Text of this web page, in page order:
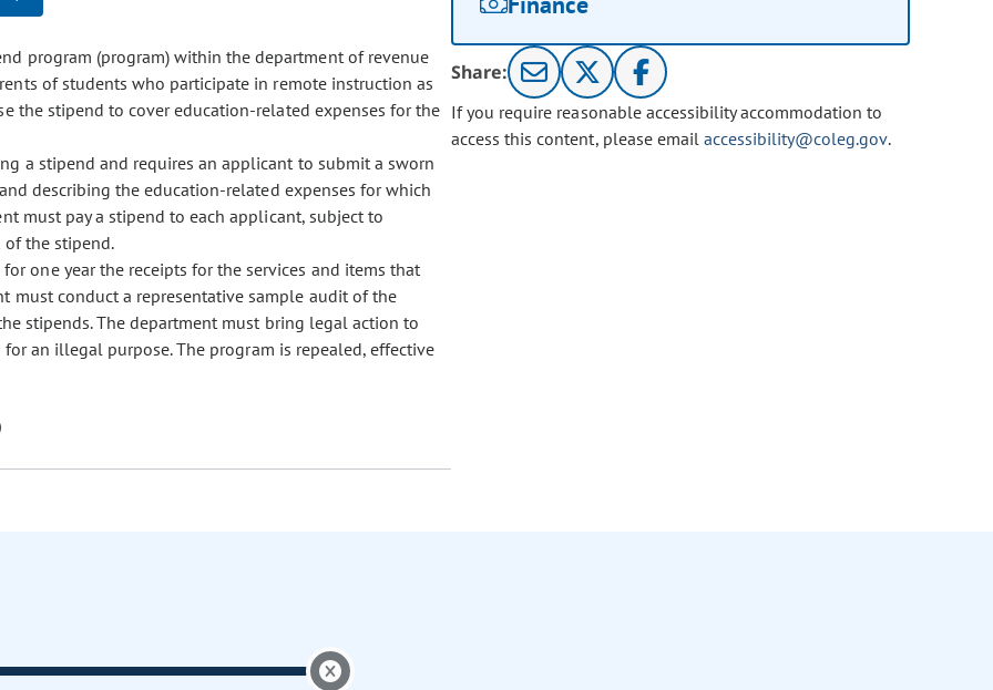
program (program) within the department of revenue
of students who participate in remote instruction as
the stipend to cover education-related expenses for the
a stipend and requires an applicant to submit a sworn
describing the education-related expenses for which
must pay a stipend to each applicant, subject to
the stipend.
one year the receipts for the services and items that
must conduct a representative sample audit of the
stipends. The department must bring legal action to
an illegal purpose. The program is repealed, effective
Share:
If you require reasonable accessibility accommodation to
access this content, please email accessibility@coleg.gov.